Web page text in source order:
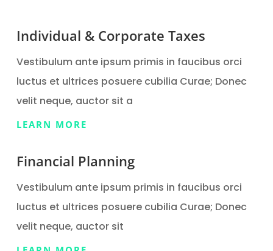
Individual & Corporate Taxes
Vestibulum ante ipsum primis in faucibus orci
luctus et ultrices posuere cubilia Curae; Donec
velit neque, auctor sit a
LEARN MORE
Financial Planning
Vestibulum ante ipsum primis in faucibus orci
luctus et ultrices posuere cubilia Curae; Donec
velit neque, auctor sit